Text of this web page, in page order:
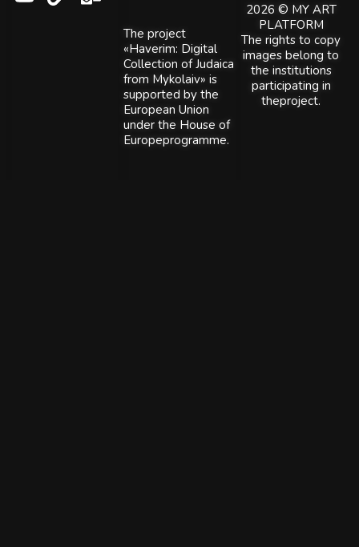
2026 © MY ART
PLATFORM
The rights to copy
images belong to
the institutions
participating in
theproject.
The project
«Haverim: Digital
Collection of Judaica
from Mykolaiv» is
supported by the
European Union
under the House of
Europeprogramme.